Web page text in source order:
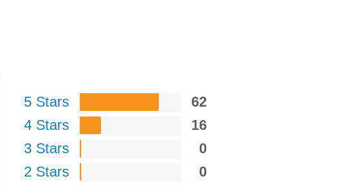
5 Stars
62
4 Stars
16
3 Stars
0
2 Stars
0